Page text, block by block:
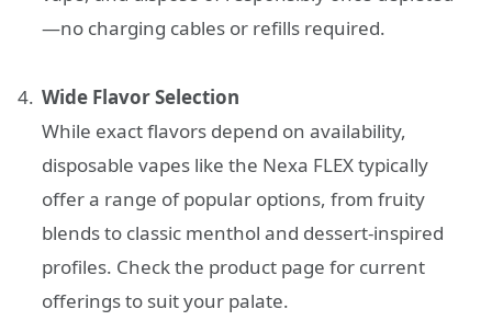
—no charging cables or refills required.
Wide Flavor Selection
While exact flavors depend on availability,
disposable vapes like the Nexa FLEX typically
offer a range of popular options, from fruity
blends to classic menthol and dessert-inspired
profiles. Check the product page for current
offerings to suit your palate.